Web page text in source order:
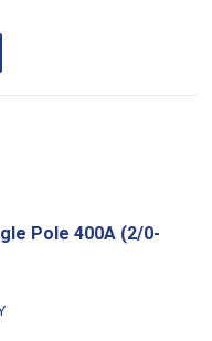
Pole 400A (2/0-